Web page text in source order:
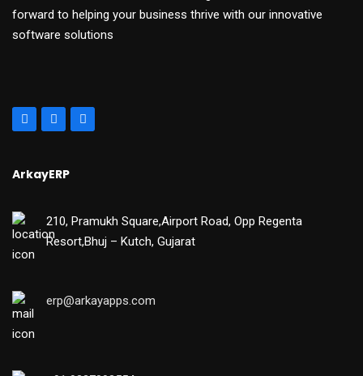
forward to helping your business thrive with our innovative
software solutions
ArkayERP
210, Pramukh Square,Airport Road, Opp Regenta
Resort,Bhuj – Kutch, Gujarat
erp@arkayapps.com